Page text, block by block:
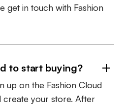
get in touch with Fashion
to start buying?
up on the Fashion Cloud
your store. After